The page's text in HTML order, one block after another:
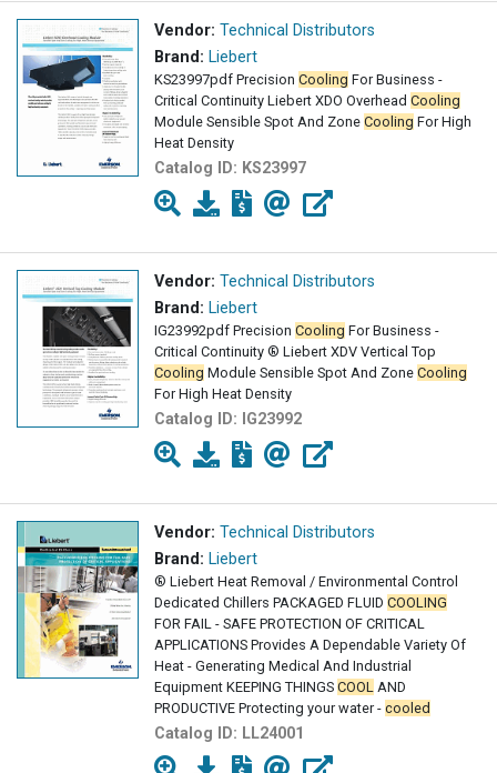
Vendor: Technical Distributors
Brand: Liebert
KS23997pdf Precision Cooling For Business -
Critical Continuity Liebert XDO Overhead Cooling
Module Sensible Spot And Zone Cooling For High
Heat Density
Catalog ID: KS23997
Vendor: Technical Distributors
Brand: Liebert
IG23992pdf Precision Cooling For Business -
Critical Continuity ® Liebert XDV Vertical Top
Cooling Module Sensible Spot And Zone Cooling
For High Heat Density
Catalog ID: IG23992
Vendor: Technical Distributors
Brand: Liebert
® Liebert Heat Removal / Environmental Control
Dedicated Chillers PACKAGED FLUID COOLING
FOR FAIL - SAFE PROTECTION OF CRITICAL
APPLICATIONS Provides A Dependable Variety Of
Heat - Generating Medical And Industrial
Equipment KEEPING THINGS COOL AND
PRODUCTIVE Protecting your water - cooled
equipment with a central
Catalog ID: LL24001